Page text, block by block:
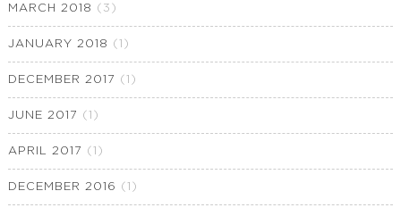
MARCH 2018 (3)
JANUARY 2018 (1)
DECEMBER 2017 (1)
JUNE 2017 (1)
APRIL 2017 (1)
DECEMBER 2016 (1)